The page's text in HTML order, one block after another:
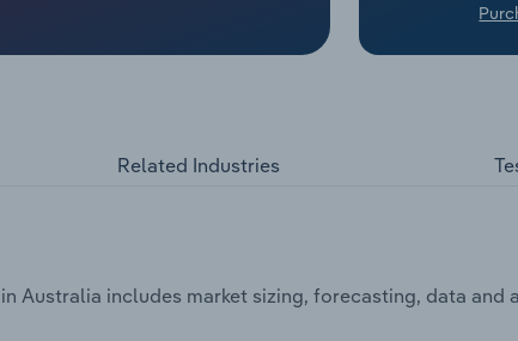
Related Industries
includes market sizing, forecasting, data and